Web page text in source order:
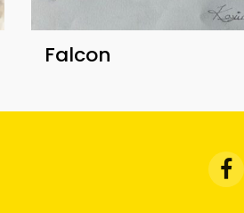
Falcon